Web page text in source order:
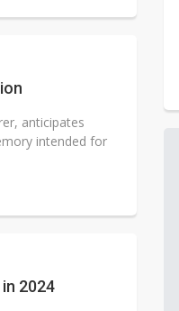
anticipates
intended for
2024